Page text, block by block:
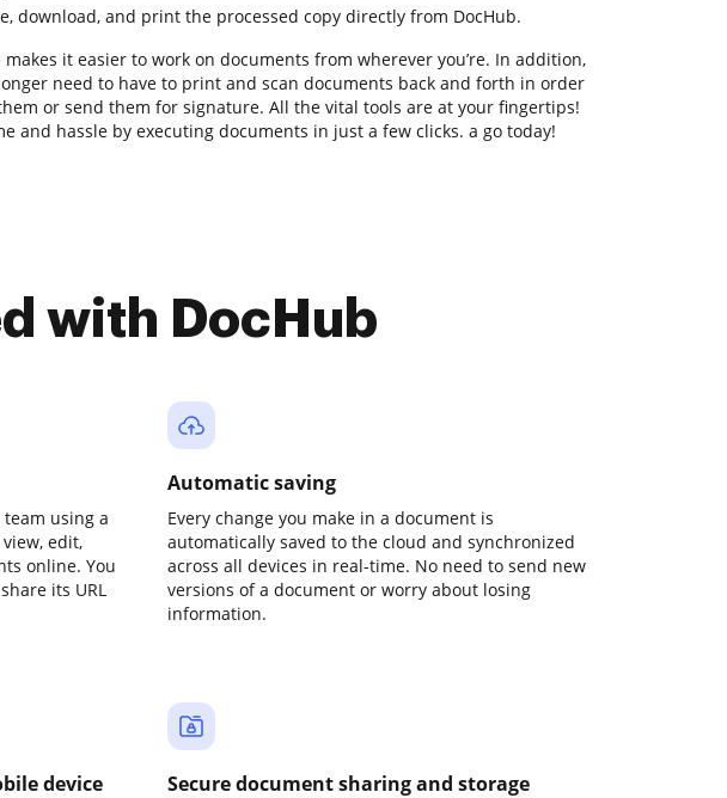
download, and print the processed copy directly from DocHub.
makes it easier to work on documents from wherever you’re. In addition,
need to have to print and scan documents back and forth in order
or send them for signature. All the vital tools are at your fingertips!
and hassle by executing documents in just a few clicks. a go today!
with DocHub
using a
edit,
online. You
its URL
Automatic saving
Every change you make in a document is
automatically saved to the cloud and synchronized
across all devices in real-time. No need to send new
versions of a document or worry about losing
information.
device Secure document sharing and storage